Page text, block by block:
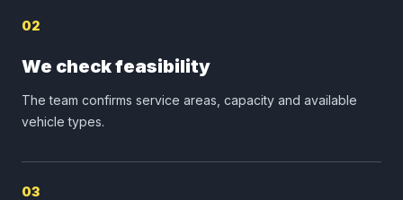
02
We check feasibility
The team confirms service areas, capacity and available
vehicle types.
03